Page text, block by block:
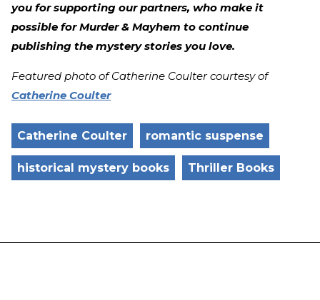
you for supporting our partners, who make it
possible for Murder & Mayhem to continue
publishing the mystery stories you love.
Featured photo of Catherine Coulter courtesy of
Catherine Coulter
Catherine Coulter romantic suspense
historical mystery books Thriller Books